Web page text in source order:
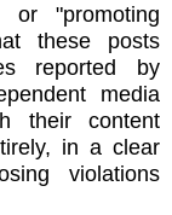
or "promoting
these posts
reported by
media
their content
in a clear
violations